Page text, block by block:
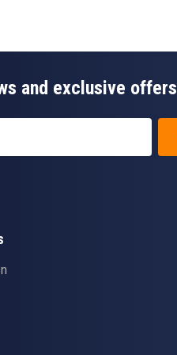
and exclusive offers